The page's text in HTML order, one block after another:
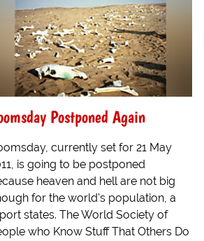
Postponed Again
currently set for 21 May
is going to be postponed
heaven and hell are not big
for the world's population, a
states. The World Society of
who Know Stuff That Others Do